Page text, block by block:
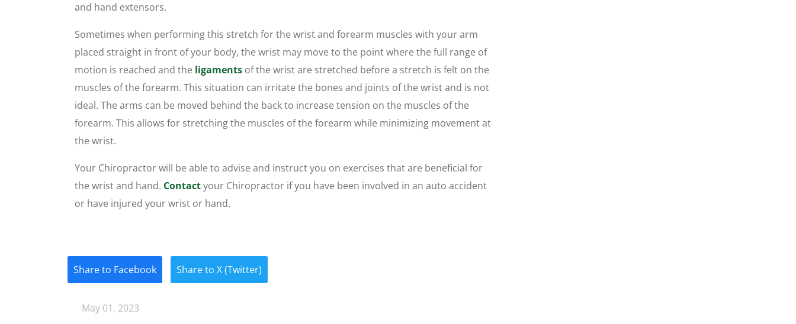
and hand extensors.
Sometimes when performing this stretch for the wrist and forearm muscles with your arm
placed straight in front of your body, the wrist may move to the point where the full range of
motion is reached and the ligaments of the wrist are stretched before a stretch is felt on the
muscles of the forearm. This situation can irritate the bones and joints of the wrist and is not
ideal. The arms can be moved behind the back to increase tension on the muscles of the
forearm. This allows for stretching the muscles of the forearm while minimizing movement at
the wrist.
Your Chiropractor will be able to advise and instruct you on exercises that are beneficial for
the wrist and hand. Contactyour Chiropractor if you have been involved in an auto accident
or have injured your wrist or hand.
Share to Facebook Share to X (Twitter)
May 01, 2023